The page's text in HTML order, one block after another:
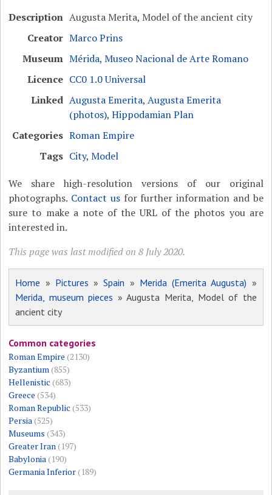
Description Augusta Merita, Model of the ancient city
Creator Marco Prins
Museum Mérida, Museo Nacional de Arte Romano
Licence CC0 1.0 Universal
Linked Augusta Emerita,Augusta Emerita
(photos),Hippodamian Plan
Categories Roman Empire
Tags City,Model
We share high-resolution versions of our original
photographs. Contact usfor further information and be
sure to make a note of the URL of the photos you are
interested in.
This page was last modified on 8 July 2020.
Home » Pictures »Spain » Merida (Emerita Augusta) »
Merida, museum pieces » Augusta Merita, Model of the
ancient city
Common categories
Roman Empire (2130)
Byzantium(855)
Hellenistic (683)
Greece (534)
Roman Republic (533)
Persia(525)
Museums (343)
Greater Iran(197)
Babylonia(190)
Germania Inferior(189)